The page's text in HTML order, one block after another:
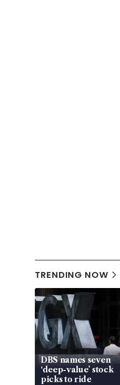
TRENDING NOW
DBS names seven
‘deep-value’ stock
picks to ride